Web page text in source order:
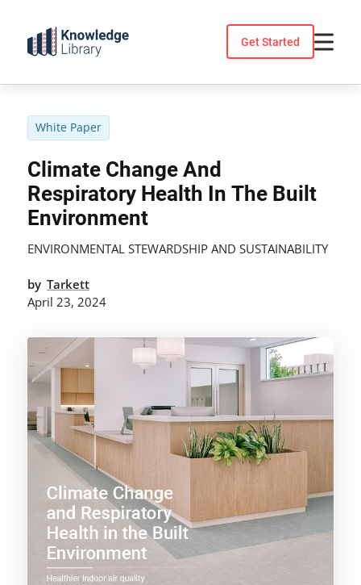
content
Get Started
White Paper
Climate Change And
Respiratory Health In The Built
Environment
ENVIRONMENTAL STEWARDSHIP AND SUSTAINABILITY
by Tarkett
April 23, 2024